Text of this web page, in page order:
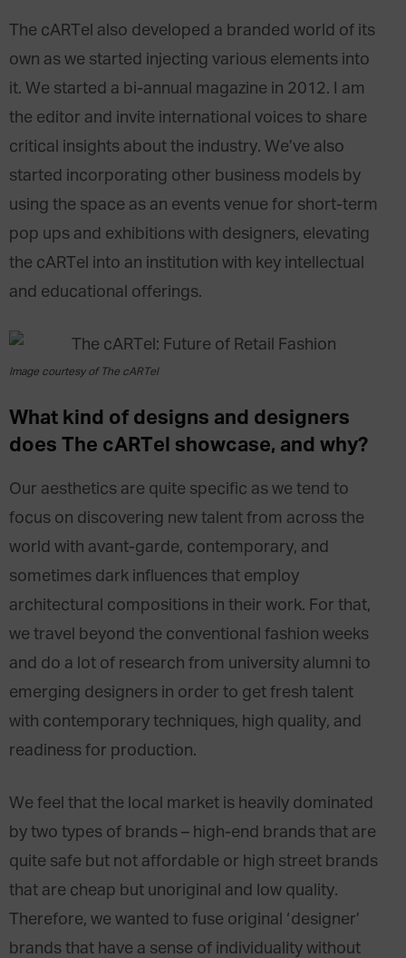
The cARTel also developed a branded world of its
own as we started injecting various elements into
it. We started a bi-annual magazine in 2012. I am
the editor and invite international voices to share
critical insights about the industry. We’ve also
started incorporating other business models by
using the space as an events venue for short-term
pop ups and exhibitions with designers, elevating
the cARTel into an institution with key intellectual
and educational offerings.
Image courtesy of The cARTel
What kind of designs and designers
does The cARTel showcase, and why?
Our aesthetics are quite specific as we tend to
focus on discovering new talent from across the
world with avant-garde, contemporary, and
sometimes dark influences that employ
architectural compositions in their work. For that,
we travel beyond the conventional fashion weeks
and do a lot of research from university alumni to
emerging designers in order to get fresh talent
with contemporary techniques, high quality, and
readiness for production.
We feel that the local market is heavily dominated
by two types of brands – high-end brands that are
quite safe but not affordable or high street brands
that are cheap but unoriginal and low quality.
Therefore, we wanted to fuse original ‘designer’
brands that have a sense of individuality without